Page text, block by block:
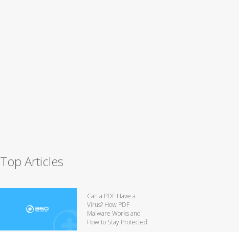
Top Articles
Can a PDF Have a
Virus? How PDF
Malware Works and
How to Stay Protected